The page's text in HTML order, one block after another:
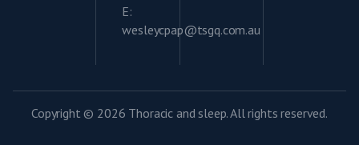
E:
wesleycpap@tsgq.com.au
Copyright © 2026 Thoracic and sleep. All rights reserved.